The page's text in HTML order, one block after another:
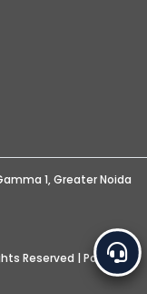
1, Greater Noida
Reserved | Powered